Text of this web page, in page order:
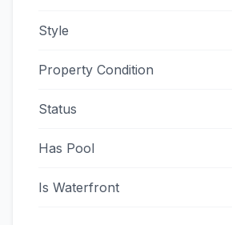
Style
Property Condition
Status
Has Pool
Is Waterfront